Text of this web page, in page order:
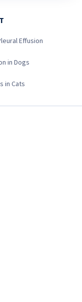
Effusion
in Dogs
in Cats